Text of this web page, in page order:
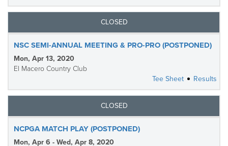
CLOSED
NSC SEMI-ANNUAL MEETING & PRO-PRO (POSTPONED)
Mon, Apr 13, 2020
El Macero Country Club
Tee Sheet
Results
CLOSED
NCPGA MATCH PLAY (POSTPONED)
Mon, Apr 6 - Wed, Apr 8, 2020